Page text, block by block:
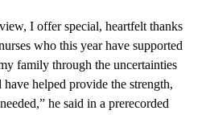
I offer special, heartfelt thanks
who this year have supported
family through the uncertainties
helped provide the strength,
he said in a prerecorded